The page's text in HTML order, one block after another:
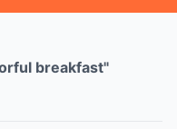
breakfast"